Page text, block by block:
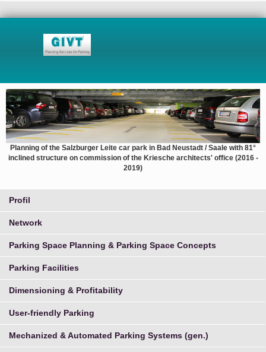
Planning of the Salzburger Leite car park in Bad Neustadt / Saale with 81°
inclined structure on commission of the Kriesche architects' office (2016 -
2019)
Profil
Network
Parking Space Planning & Parking Space Concepts
Parking Facilities
Dimensioning & Profitability
User-friendly Parking
Mechanized & Automated Parking Systems (gen.)